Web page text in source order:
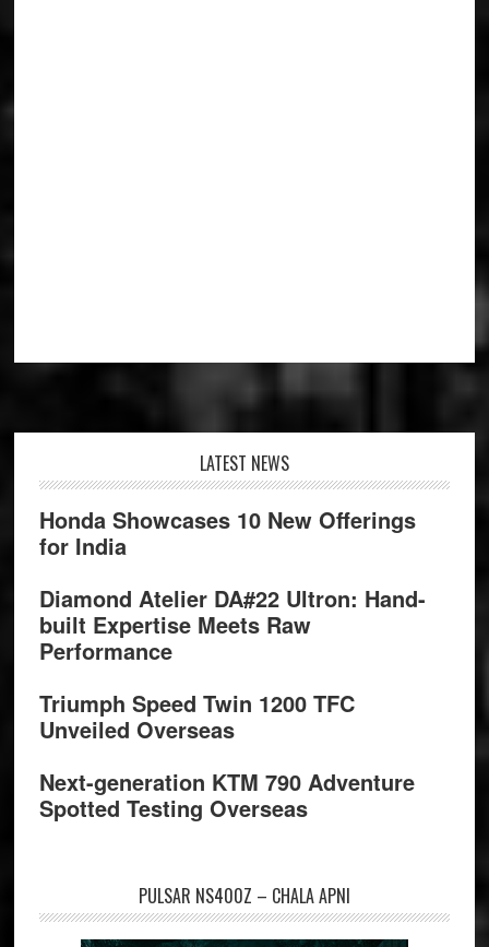
LATEST NEWS
Honda Showcases 10 New Offerings
for India
Diamond Atelier DA#22 Ultron: Hand-
built Expertise Meets Raw
Performance
Triumph Speed Twin 1200 TFC
Unveiled Overseas
Next-generation KTM 790 Adventure
Spotted Testing Overseas
PULSAR NS400Z – CHALA APNI